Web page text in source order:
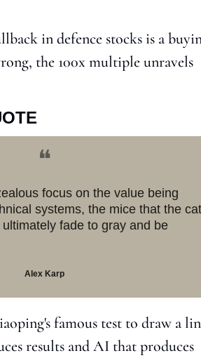
in defence stocks is a
the 100x multiple unravels
❝
focus on the value being
systems, the mice that the cat
fade to gray and be
Alex Karp
famous test to draw a
results and AI that produces